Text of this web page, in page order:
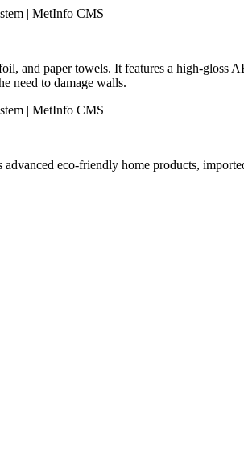
and paper towels. It features a high-gloss
need to damage walls.
eco-friendly home products,